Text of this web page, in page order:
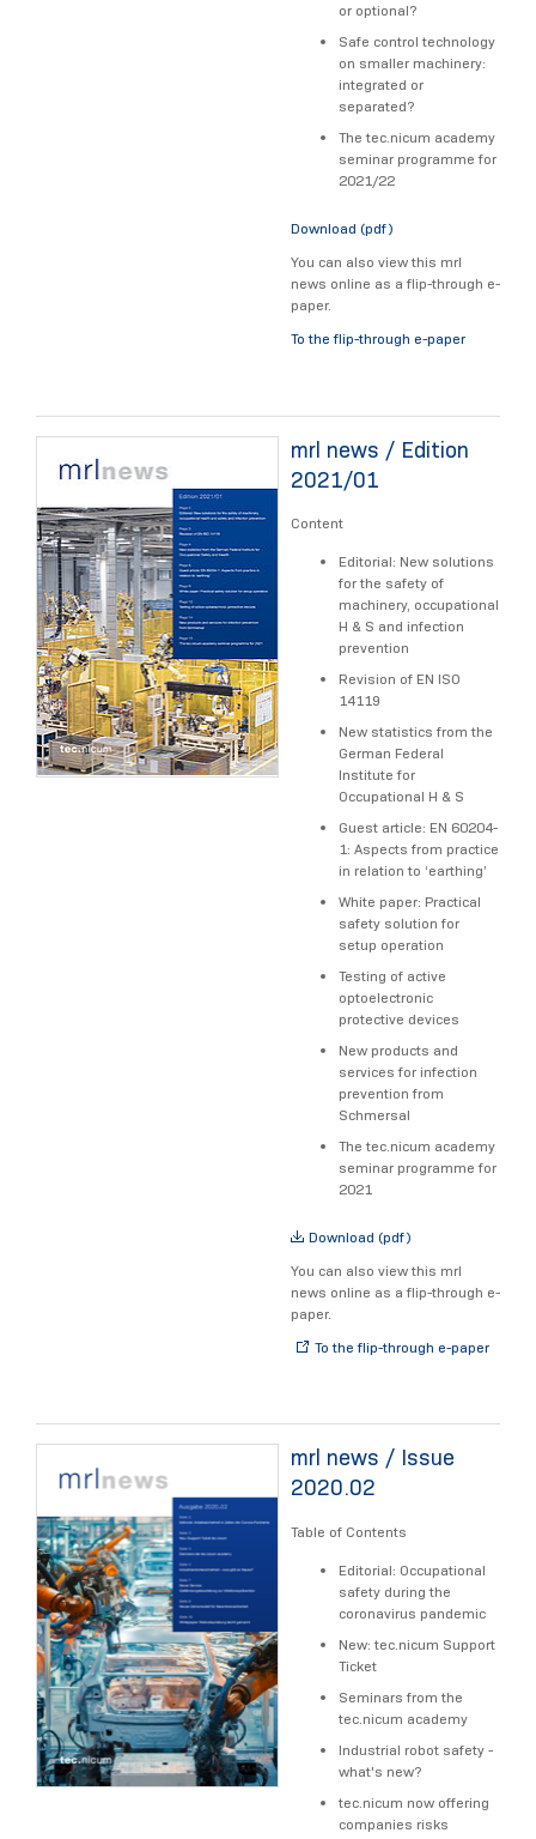
or optional?
Safe control technology
on smaller machinery:
integrated or
separated?
The tec.nicum academy
seminar programme for
2021/22
Download (pdf)
You can also view this mrl
news online as a flip-through e-
paper.
To the flip-through e-paper
mrl news / Edition
2021/01
Content
Editorial: New solutions
for the safety of
machinery, occupational
H & S and infection
prevention
Revision of EN ISO
14119
New statistics from the
German Federal
Institute for
Occupational H & S
Guest article: EN 60204-
1: Aspects from practice
in relation to ‘earthing’
White paper: Practical
safety solution for
setup operation
Testing of active
optoelectronic
protective devices
New products and
services for infection
prevention from
Schmersal
The tec.nicum academy
seminar programme for
2021
Download (pdf)
You can also view this mrl
news online as a flip-through e-
paper.
To the flip-through e-paper
mrl news / Issue
2020.02
Table of Contents
Editorial: Occupational
safety during the
coronavirus pandemic
New: tec.nicum Support
Ticket
Seminars from the
tec.nicum academy
Industrial robot safety -
what's new?
tec.nicum now offering
companies risks